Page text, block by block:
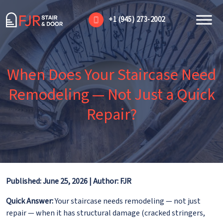
+1 (945) 273-2002
When Does Your Staircase Need
Remodeling — Not Just a Quick
Repair?
Published: June 25, 2026 | Author: FJR
Quick Answer:Your staircase needs remodeling — not just
repair — when it has structural damage (cracked stringers,